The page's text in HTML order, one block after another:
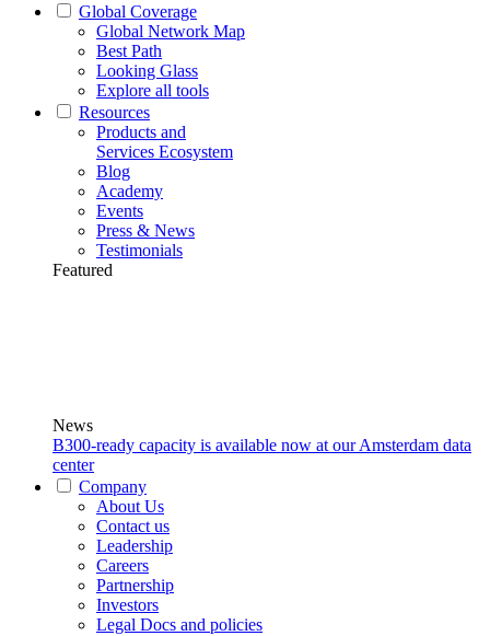
Global Coverage
Global Network Map
Best Path
Looking Glass
Explore all tools
Resources
Products and
Services Ecosystem
Blog
Academy
Events
Press & News
Testimonials
Featured
News
B300-ready capacity is available now at our Amsterdam data
center
Company
About Us
Contact us
Leadership
Careers
Partnership
Investors
Legal Docs and policies